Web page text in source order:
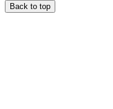
Back to top